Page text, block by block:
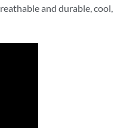
and durable, cool,